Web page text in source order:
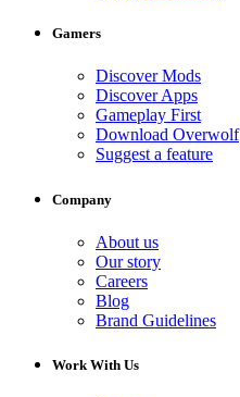
Gamers
Discover Mods
Discover Apps
Gameplay First
Download Overwolf
Suggest a feature
Company
About us
Our story
Careers
Blog
Brand Guidelines
Work With Us